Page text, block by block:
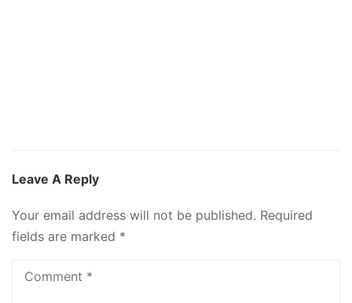
Leave A Reply
Your email address will not be published. Required
fields are marked *